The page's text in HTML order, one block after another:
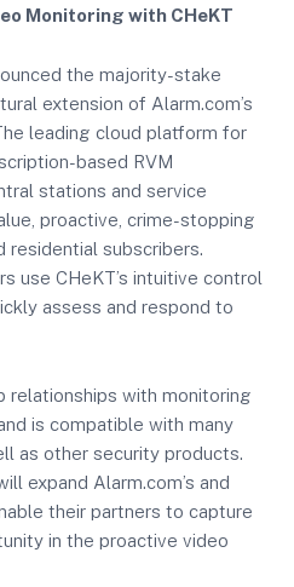
Monitoring with CHeKT
the majority-stake
extension of Alarm.com’s
leading cloud platform for
based RVM
stations and service
proactive, crime-stopping
residential subscribers.
use CHeKT’s intuitive control
assess and respond to
relationships with monitoring
is compatible with many
as other security products.
expand Alarm.com’s and
their partners to capture
in the proactive video